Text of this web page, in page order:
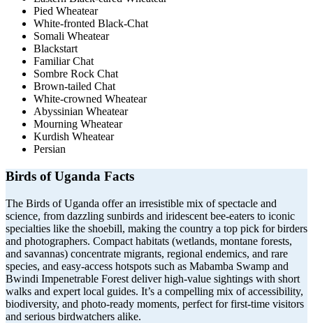
Pied Wheatear
White-fronted Black-Chat
Somali Wheatear
Blackstart
Familiar Chat
Sombre Rock Chat
Brown-tailed Chat
White-crowned Wheatear
Abyssinian Wheatear
Mourning Wheatear
Kurdish Wheatear
Persian
Birds of Uganda Facts
The Birds ofUganda offer an irresistible mix of spectacle and
science, from dazzling sunbirds and iridescent bee-eaters to iconic
specialties like the shoebill, making the country a top pick for birders
and photographers. Compact habitats (wetlands, montane forests,
and savannas) concentrate migrants, regional endemics, and rare
species, and easy-access hotspots such as Mabamba Swamp and
Bwindi Impenetrable Forest deliver high-value sightings with short
walks and expert local guides. It’s a compelling mix of accessibility,
biodiversity, and photo-ready moments, perfect for first-time visitors
and serious birdwatchers alike.